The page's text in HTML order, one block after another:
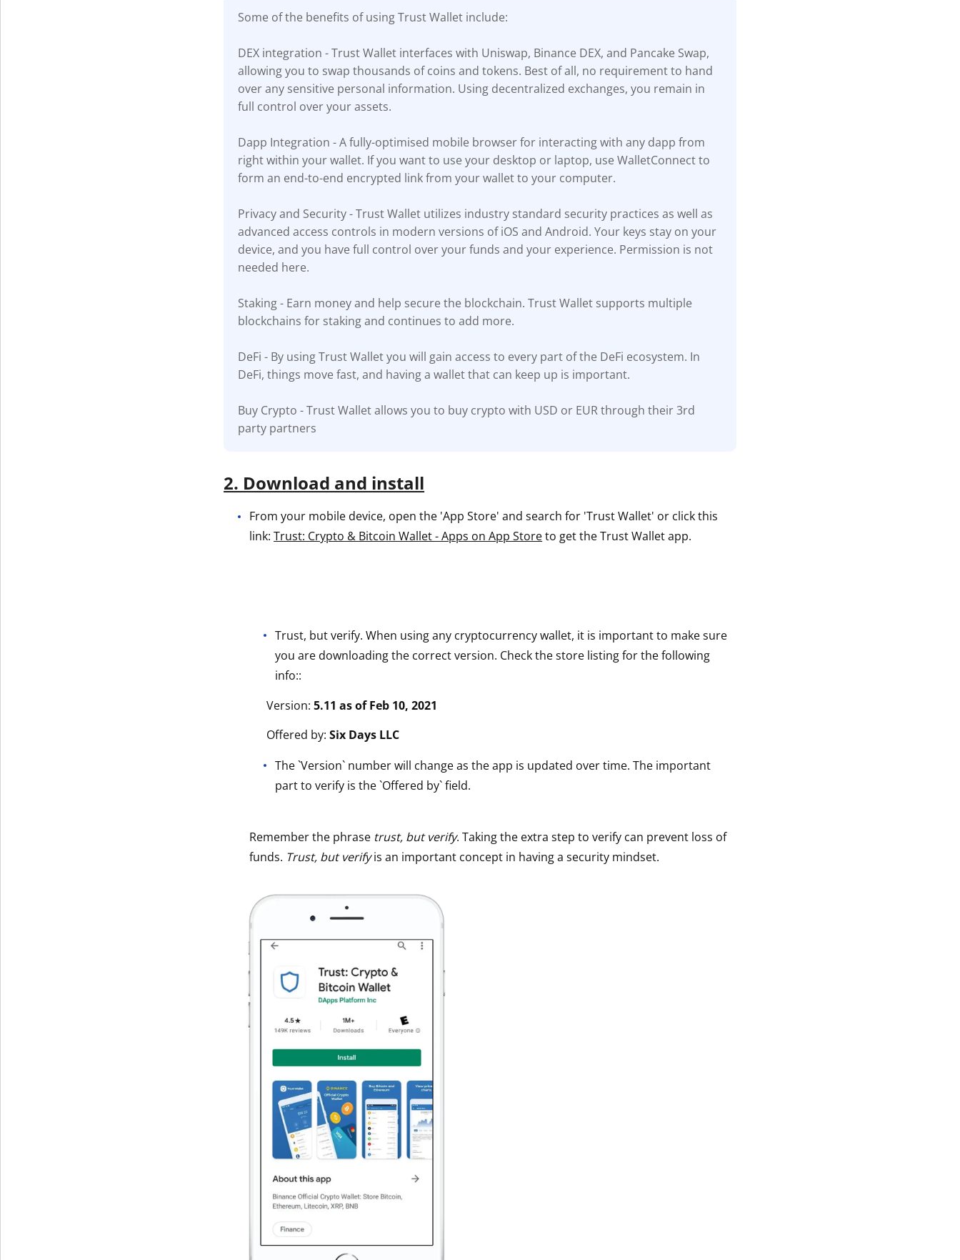
Some of the benefits of using Trust Wallet include:
DEX integration - Trust Wallet interfaces with Uniswap, Binance DEX, and Pancake Swap,
allowing you to swap thousands of coins and tokens. Best of all, no requirement to hand
over any sensitive personal information. Using decentralized exchanges, you remain in
full control over your assets.
Dapp Integration - A fully-optimised mobile browser for interacting with any dapp from
right within your wallet. If you want to use your desktop or laptop, use WalletConnect to
form an end-to-end encrypted link from your wallet to your computer.
Privacy and Security - Trust Wallet utilizes industry standard security practices as well as
advanced access controls in modern versions of iOS and Android. Your keys stay on your
device, and you have full control over your funds and your experience. Permission is not
needed here.
Staking - Earn money and help secure the blockchain. Trust Wallet supports multiple
blockchains for staking and continues to add more.
DeFi - By using Trust Wallet you will gain access to every part of the DeFi ecosystem. In
DeFi, things move fast, and having a wallet that can keep up is important.
Buy Crypto - Trust Wallet allows you to buy crypto with USD or EUR through their 3rd
party partners
2. Download and install
From your mobile device, open the 'App Store' and search for 'Trust Wallet' or click this
link:Trust: Crypto & Bitcoin Wallet - Apps on App Storeto get the Trust Wallet app.
Trust, but verify. When using any cryptocurrency wallet, it is important to make sure
you are downloading the correct version. Check the store listing for the following
info::
Version:5.11 as of Feb 10, 2021
Offered by:Six Days LLC
The `Version` number will change as the app is updated over time. The important
part to verify is the `Offered by` field.
Remember the phrase trust, but verify. Taking the extra step to verify can prevent loss of
funds. Trust, but verifyis an important concept in having a security mindset.
Get The Vault12 App Onto Your Phone